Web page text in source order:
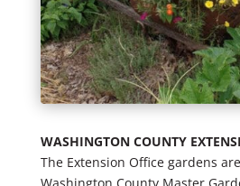
WASHINGTON COUNTY
The Extension Office gardens